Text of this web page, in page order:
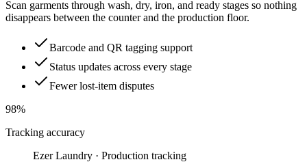
Scan garments through wash, dry, iron, and ready stages so nothing
disappears between the counter and the production floor.
Barcode and QR tagging support
Status updates across every stage
Fewer lost-item disputes
98%
Tracking accuracy
Ezer Laundry · Production tracking